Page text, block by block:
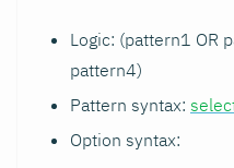
Logic: (pattern1 OR
pattern4)
Pattern syntax:
Option syntax: